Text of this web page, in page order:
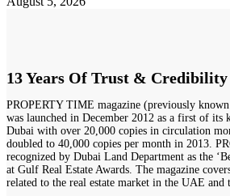
13 Years Of Trust & Credibility
PROPERTY TIME magazine (previously
was launched in December 2012 as a first of its
Dubai with over 20,000 copies in circulation
doubled to 40,000 copies per month in 2013.
recognized by Dubai Land Department as the
at Gulf Real Estate Awards. The magazine
related to the real estate market in the UAE and